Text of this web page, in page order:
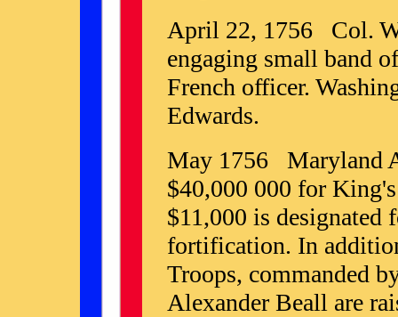
April 22, 1756 Col.
engaging small band
French officer.
Edwards.
May 1756 Maryland
$40,000 000 for
$11,000 is designated
fortification. In
Troops, commanded
Alexander Beall are